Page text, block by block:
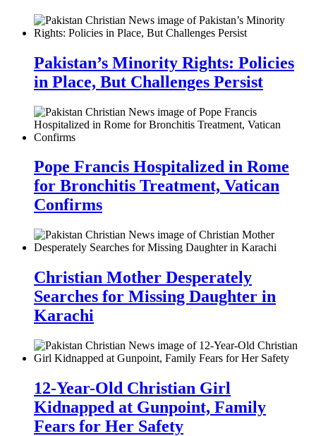
Pakistan’s Minority Rights: Policies
in Place, But Challenges Persist
Pope Francis Hospitalized in Rome
for Bronchitis Treatment, Vatican
Confirms
Christian Mother Desperately
Searches for Missing Daughter in
Karachi
12-Year-Old Christian Girl
Kidnapped at Gunpoint, Family
Fears for Her Safety